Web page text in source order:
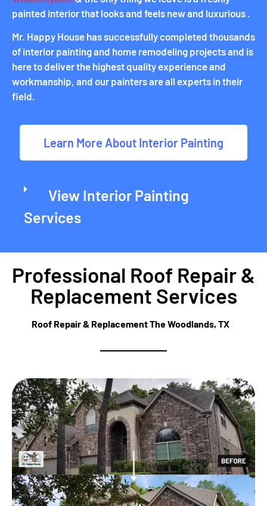
painted interior that looks and feels new and luxurious .
Mr. Happy House has successfully completed thousands
of interior painting and home remodeling projects and is
here to deliver the highest quality experience and
workmanship, and our painters are all experts in their
field.
Learn More About Interior Painting
View Interior Painting
Services
Professional Roof Repair &
Replacement Services
Roof Repair & Replacement The Woodlands, TX